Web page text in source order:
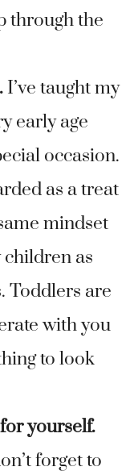
through the
I’ve taught my
early age
occasion.
as a treat
mindset
children as
Toddlers are
with you
to look
yourself.
forget to